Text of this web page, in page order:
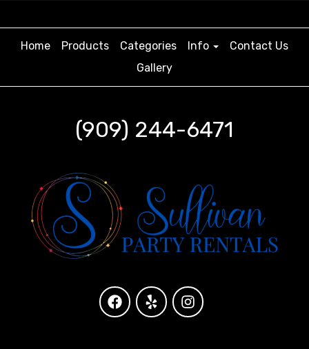
Home Products Categories Info
Contact Us
Gallery
(909) 244-6471